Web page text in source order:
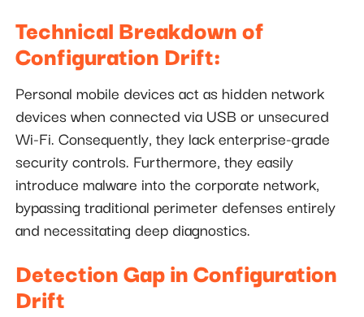
Technical Breakdown of
Configuration Drift:
Personal mobile devices act as hidden network
devices when connected via USB or unsecured
Wi-Fi. Consequently, they lack enterprise-grade
security controls. Furthermore, they easily
introduce malware into the corporate network,
bypassing traditional perimeter defenses entirely
and necessitating deep diagnostics.
Detection Gap in Configuration
Drift